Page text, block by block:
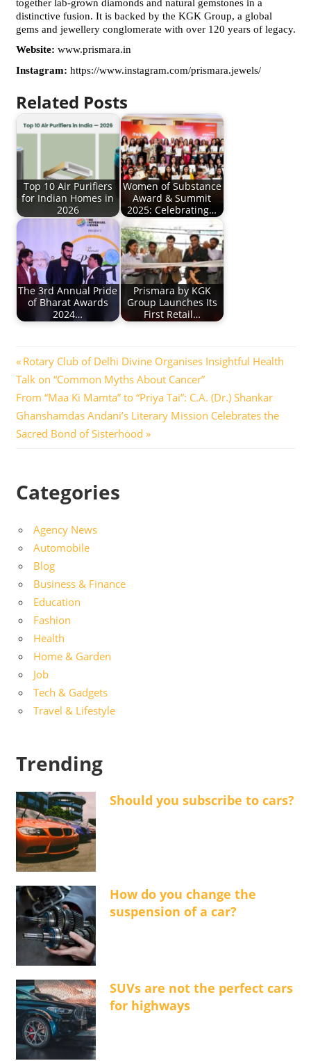
together lab-grown diamonds and natural gemstones in a
distinctive fusion. It is backed by the KGK Group, a global
gems and jewellery conglomerate with over 120 years of legacy.
Website: www.prismara.in
Instagram: https://www.instagram.com/prismara.jewels/
Related Posts
Top 10 Air Purifiers
for Indian Homes in
2026
Women of Substance
Award & Summit
2025: Celebrating…
The 3rd Annual Pride
of Bharat Awards
2024…
Prismara by KGK
Group Launches Its
First Retail…
Post
navigation
Previous
Post:
Rotary Club of Delhi Divine Organises Insightful Health
Talk on “Common Myths About Cancer”
Next
Post:
From “Maa Ki Mamta” to “Priya Tai”: C.A. (Dr.) Shankar
Ghanshamdas Andani’s Literary Mission Celebrates the
Sacred Bond of Sisterhood
Categories
Agency News
Automobile
Blog
Business & Finance
Education
Fashion
Health
Home & Garden
Job
Tech & Gadgets
Travel & Lifestyle
Trending
Should you subscribe to cars?
How do you change the
suspension of a car?
SUVs are not the perfect cars
for highways